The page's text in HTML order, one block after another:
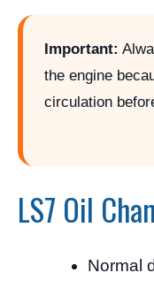
Important:
the engine
circulation
LS7 Oil
Normal